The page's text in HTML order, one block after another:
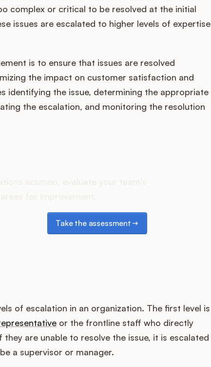
complex or critical to be resolved at the initial
issues are escalated to higher levels of expertise
is to ensure that issues are resolved
the impact on customer satisfaction and
identifying the issue, determining the appropriate
the escalation, and monitoring the resolution
Take the assessment
of escalation in an organization. The first level is
or the frontline staff who directly
are unable to resolve the issue, it is escalated
a supervisor or manager.